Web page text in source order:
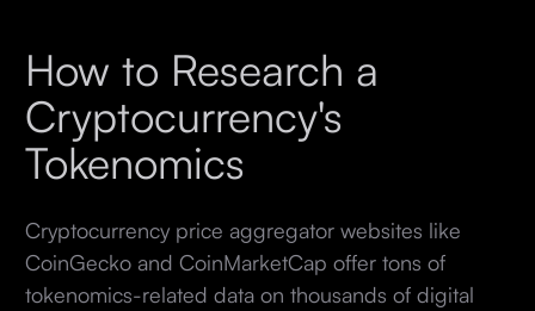
How to Research a
Cryptocurrency's
Tokenomics
Cryptocurrency price aggregator websites like
CoinGecko and CoinMarketCap offer tons of
tokenomics-related data on thousands of digital